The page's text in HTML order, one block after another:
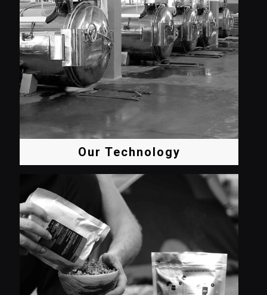
Our Technology